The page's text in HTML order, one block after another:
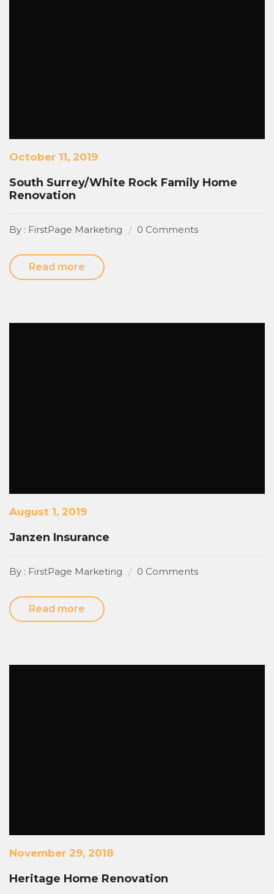
October 11, 2019
South Surrey/White Rock Family Home
Renovation
By : FirstPage Marketing 0 Comments
Read more
August 1, 2019
Janzen Insurance
By : FirstPage Marketing 0 Comments
Read more
November 29, 2018
Heritage Home Renovation